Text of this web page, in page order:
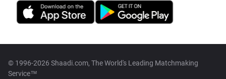
© 1996-2026 Shaadi.com, The World's Leading Matchmaking
Service™